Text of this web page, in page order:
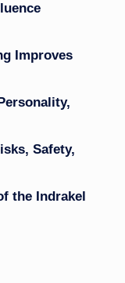
Improves
Safety,
the Indrakel